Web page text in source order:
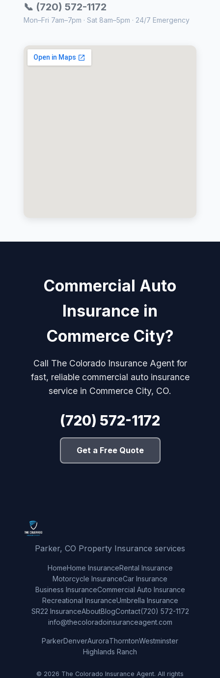
📞 (720) 572-1172
Mon–Fri 7am–7pm · Sat 8am–5pm · 24/7 Emergency
Commercial Auto
Insurance in
Commerce City?
Call The Colorado Insurance Agent for
fast, reliable commercial auto insurance
service in Commerce City, CO.
(720) 572-1172
Get a Free Quote
Parker, CO Property Insurance services
HomeHome InsuranceRental Insurance
Motorcycle InsuranceCar Insurance
Business InsuranceCommercial Auto Insurance
Recreational InsuranceUmbrella Insurance
SR22 InsuranceAboutBlogContact(720) 572-1172
info@thecoloradoinsuranceagent.com
ParkerDenverAuroraThorntonWestminster
Highlands Ranch
© 2026 The Colorado Insurance Agent. All rights